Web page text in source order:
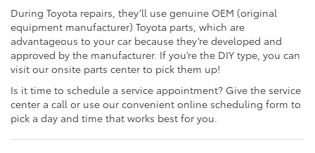
During Toyota repairs, they’ll use genuine OEM (original
equipment manufacturer) Toyota parts, which are
advantageous to your car because they’re developed and
approved by the manufacturer. If you’re the DIY type, you can
visit our onsite parts center to pick them up!
Is it time to schedule a service appointment? Give the service
center a call or use our convenient online scheduling form to
pick a day and time that works best for you.